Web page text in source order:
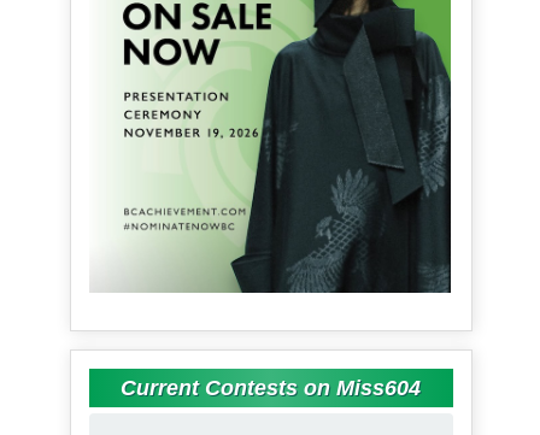
Current Contests on Miss604